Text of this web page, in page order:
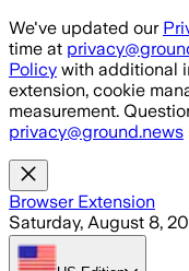
Skip to main content
We've updated our
time at
Policy with additional
extension, cookie
measurement.
privacy@ground.news
Browser Extension
Saturday, August 8,